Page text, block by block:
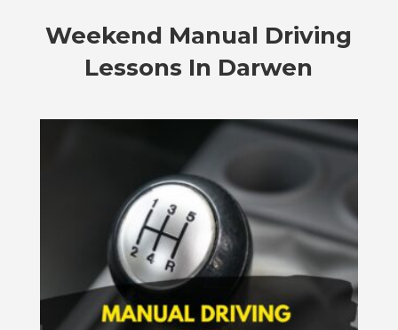
Weekend Manual Driving
Lessons In Darwen